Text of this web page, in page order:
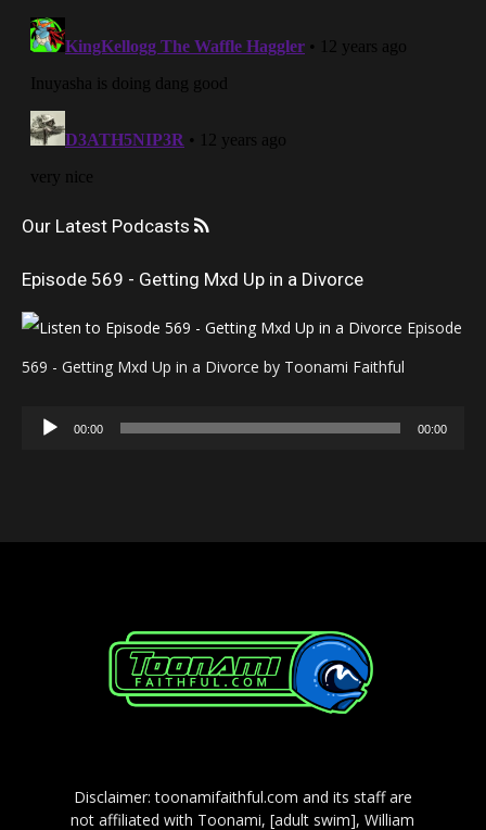
Our Latest Podcasts
Episode 569 - Getting Mxd Up in a Divorce
Episode
569 - Getting Mxd Up in a Divorce by Toonami Faithful
Audio
00:00 00:00
Disclaimer: toonamifaithful.com and its staff are
not affiliated with Toonami, [adult swim], William